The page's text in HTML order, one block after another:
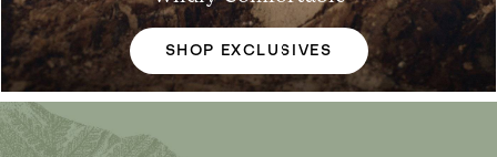
SHOP EXCLUSIVES